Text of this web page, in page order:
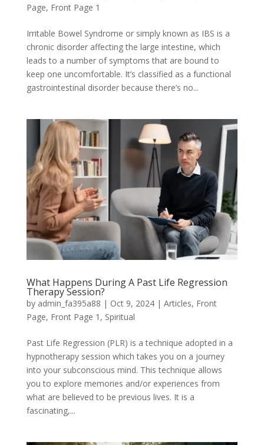
Page, Front Page 1
Irritable Bowel Syndrome or simply known as IBS is a
chronic disorder affecting the large intestine, which
leads to a number of symptoms that are bound to
keep one uncomfortable. It’s classified as a functional
gastrointestinal disorder because there’s no...
What Happens During A Past Life Regression
Therapy Session?
by admin_fa395a88 | Oct 9, 2024| Articles, Front
Page, Front Page 1 , Spiritual
Past Life Regression (PLR) is a technique adopted in a
hypnotherapy session which takes you on a journey
into your subconscious mind. This technique allows
you to explore memories and/or experiences from
what are believed to be previous lives. It is a
fascinating,...